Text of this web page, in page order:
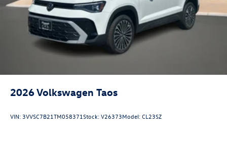
2026Volkswagen Taos
VIN: 3VVSC7B21TM058371Stock:V26373Model:CL23SZ